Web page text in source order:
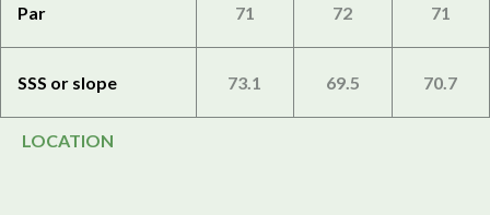
Par 71 72 71
SSS or slope 73.1 69.5 70.7
LOCATION